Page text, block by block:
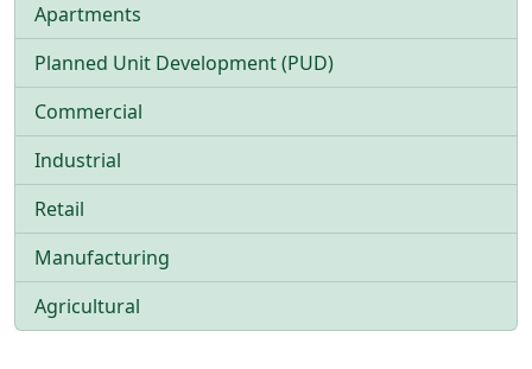
Apartments
Planned Unit Development (PUD)
Commercial
Industrial
Retail
Manufacturing
Agricultural